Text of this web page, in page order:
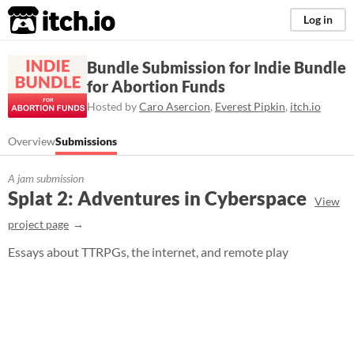
itch.io Log in
Bundle Submission for Indie Bundle
for Abortion Funds
Hosted byCaro Asercion, Everest Pipkin, itch.io
OverviewSubmissions
A jam submission
Splat 2: Adventures in Cyberspace View
project page
Essays about TTRPGs, the internet, and remote play